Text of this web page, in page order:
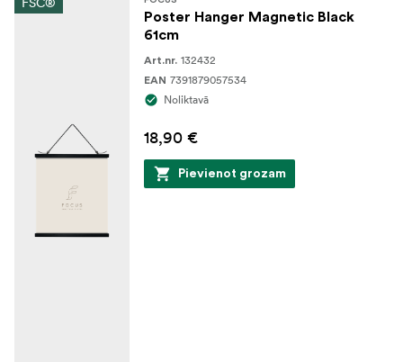
Poster Hanger Magnetic Black
61cm
Art.nr. 132432
EAN 7391879057534
Noliktavā
18,90 €
Pievienot grozam